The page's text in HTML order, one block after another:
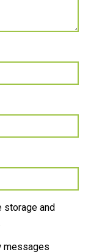
storage and
messages